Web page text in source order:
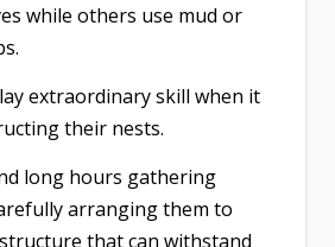
while others use mud or
extraordinary skill when it
their nests.
long hours gathering
arranging them to
that can withstand